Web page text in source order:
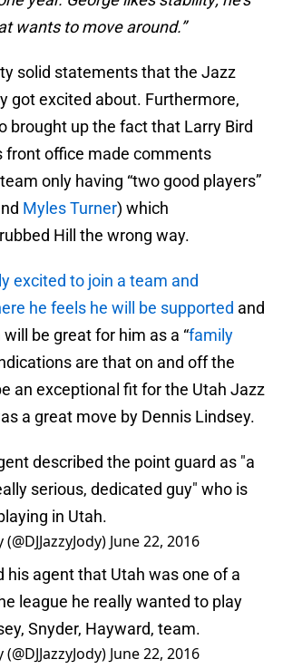
wants to move around.”
solid statements that the Jazz
got excited about. Furthermore,
brought up the fact that Larry Bird
front office made comments
only having “two good players”
Myles Turner) which
Hill the wrong way.
excited to join a team and
he feels he will be supported and
be great for him as a “family
are that on and off the
an exceptional fit for the Utah Jazz
a great move by Dennis Lindsey.
described the point guard as "a
serious, dedicated guy" who is
in Utah.
June 22, 2016
his agent that Utah was one of a
league he really wanted to play
Snyder, Hayward, team.
June 22, 2016